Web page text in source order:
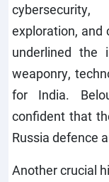
exploration, and
underlined the
weaponry,
for India.
confident that
Russia defence
Another crucial